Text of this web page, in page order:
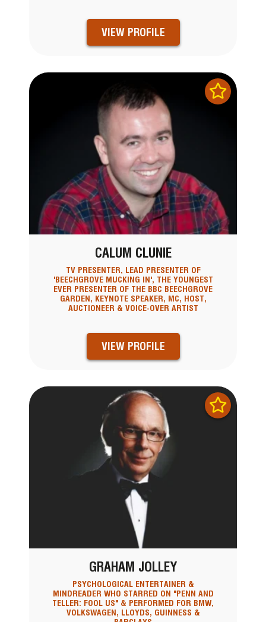
VIEW PROFILE
CALUM CLUNIE
TV PRESENTER, LEAD PRESENTER OF
'BEECHGROVE MUCKING IN', THE YOUNGEST
EVER PRESENTER OF THE BBC BEECHGROVE
GARDEN, KEYNOTE SPEAKER, MC, HOST,
AUCTIONEER & VOICE-OVER ARTIST
VIEW PROFILE
GRAHAM JOLLEY
PSYCHOLOGICAL ENTERTAINER &
MINDREADER WHO STARRED ON "PENN AND
TELLER: FOOL US" & PERFORMED FOR BMW,
VOLKSWAGEN, LLOYDS, GUINNESS &